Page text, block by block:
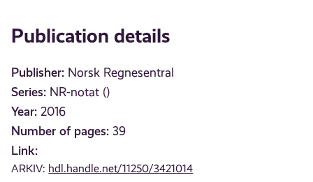
Publication details
Publisher: Norsk Regnesentral
Series: NR-notat ()
Year: 2016
Number of pages: 39
Link:
ARKIV: hdl.handle.net/11250/3421014